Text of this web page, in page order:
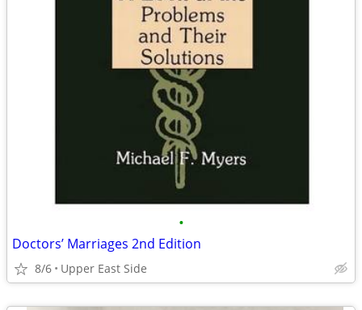
•
Doctors’ Marriages 2nd Edition
8/6 Upper East Side